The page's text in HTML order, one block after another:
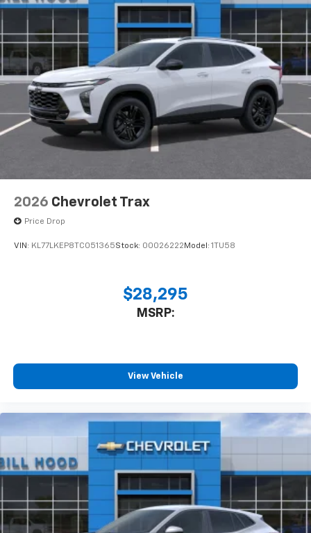
2026 Chevrolet Trax
Price Drop
VIN: KL77LKEP8TC051365Stock: 00026222 Model: 1TU58
$28,295
MSRP:
View Vehicle